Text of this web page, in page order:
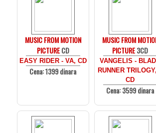
MUSIC FROM MOTION
PICTURECD
EASY RIDER - VA, CD
Cena: 1399 dinara
MUSIC FROM
PICTURE3CD
VANGELIS -
RUNNER
CD
Cena: 3599 dinara